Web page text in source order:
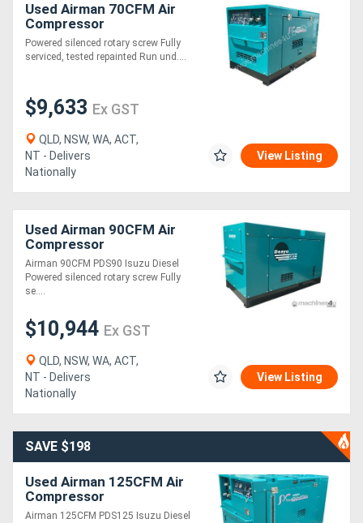
Used Airman 70CFM Air
Compressor
Powered silenced rotary screw Fully
serviced, tested repainted Run und....
$9,633 Ex GST
QLD, NSW, WA, ACT,
NT - Delivers
Nationally
View Listing
Used Airman 90CFM Air
Compressor
Airman 90CFM PDS90 Isuzu Diesel
Powered silenced rotary screw Fully
se....
$10,944 Ex GST
QLD, NSW, WA, ACT,
NT - Delivers
Nationally
View Listing
SAVE $198
Used Airman 125CFM Air
Compressor
Airman 125CFM PDS125 Isuzu Diesel